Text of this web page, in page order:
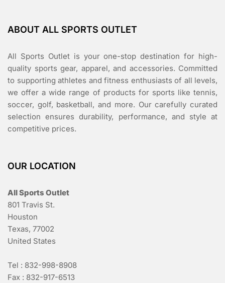
ABOUT ALL SPORTS OUTLET
All Sports Outlet is your one-stop destination for high-
quality sports gear, apparel, and accessories. Committed
to supporting athletes and fitness enthusiasts of all levels,
we offer a wide range of products for sports like tennis,
soccer, golf, basketball, and more. Our carefully curated
selection ensures durability, performance, and style at
competitive prices.
OUR LOCATION
All Sports Outlet
801 Travis St.
Houston
Texas, 77002
United States
Tel : 832-998-8908
Fax : 832-917-6513